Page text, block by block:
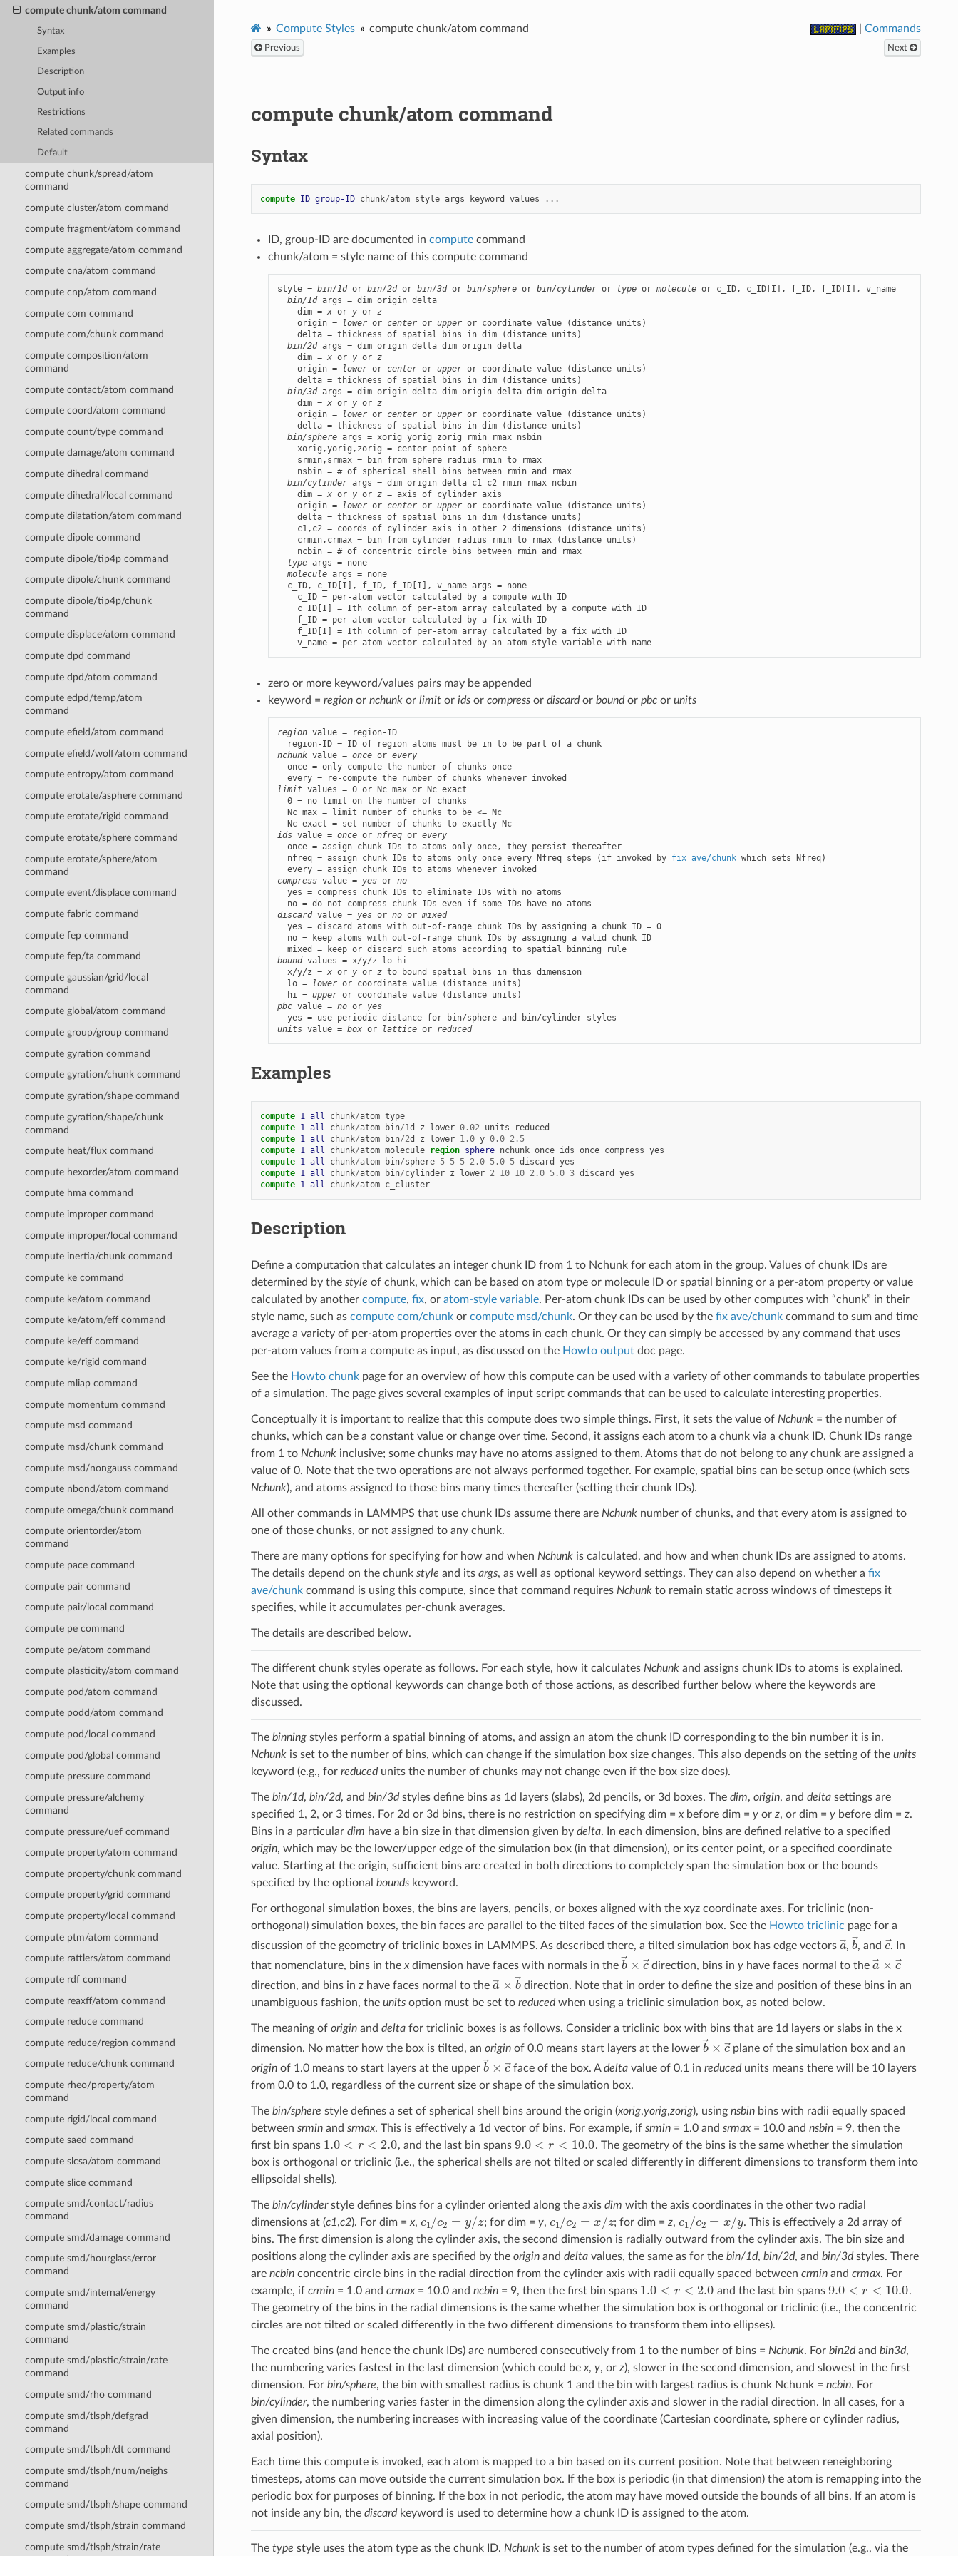
compute chunk/atom command
Syntax
Examples
Description
Output info
Restrictions
Related commands
Default
compute chunk/spread/atom
command
compute cluster/atom command
compute fragment/atom command
compute aggregate/atom command
compute cna/atom command
compute cnp/atom command
compute com command
compute com/chunk command
compute composition/atom
command
compute contact/atom command
compute coord/atom command
compute count/type command
compute damage/atom command
compute dihedral command
compute dihedral/local command
compute dilatation/atom command
compute dipole command
compute dipole/tip4p command
compute dipole/chunk command
compute dipole/tip4p/chunk
command
compute displace/atom command
compute dpd command
compute dpd/atom command
compute edpd/temp/atom
command
compute efield/atom command
compute efield/wolf/atom command
compute entropy/atom command
compute erotate/asphere command
compute erotate/rigid command
compute erotate/sphere command
compute erotate/sphere/atom
command
compute event/displace command
compute fabric command
compute fep command
compute fep/ta command
compute gaussian/grid/local
command
compute global/atom command
compute group/group command
compute gyration command
compute gyration/chunk command
compute gyration/shape command
compute gyration/shape/chunk
command
compute heat/flux command
compute hexorder/atom command
compute hma command
compute improper command
compute improper/local command
compute inertia/chunk command
compute ke command
compute ke/atom command
compute ke/atom/eff command
compute ke/eff command
compute ke/rigid command
compute mliap command
compute momentum command
compute msd command
compute msd/chunk command
compute msd/nongauss command
compute nbond/atom command
compute omega/chunk command
compute orientorder/atom
command
compute pace command
compute pair command
compute pair/local command
compute pe command
compute pe/atom command
compute plasticity/atom command
compute pod/atom command
compute podd/atom command
compute pod/local command
compute pod/global command
compute pressure command
compute pressure/alchemy
command
compute pressure/uef command
compute property/atom command
compute property/chunk command
compute property/grid command
compute property/local command
compute ptm/atom command
compute rattlers/atom command
compute rdf command
compute reaxff/atom command
compute reduce command
compute reduce/region command
compute reduce/chunk command
compute rheo/property/atom
command
compute rigid/local command
compute saed command
compute slcsa/atom command
compute slice command
compute smd/contact/radius
command
compute smd/damage command
compute smd/hourglass/error
command
compute smd/internal/energy
command
compute smd/plastic/strain
command
compute smd/plastic/strain/rate
command
compute smd/rho command
compute smd/tlsph/defgrad
command
compute smd/tlsph/dt command
compute smd/tlsph/num/neighs
command
compute smd/tlsph/shape command
compute smd/tlsph/strain command
compute smd/tlsph/strain/rate
Compute Styles compute chunk/atom command |Commands
Previous Next
compute chunk/atom command
Syntax
compute ID group-ID chunk/atom style args keyword values ...
ID, group-ID are documented in computecommand
chunk/atom = style name of this compute command
style = bin/1d or bin/2d or bin/3d or bin/sphere or bin/cylinder or type or molecule or c_ID, c_ID[I], f_ID, f_ID[I], v_name
bin/1d args = dim origin delta
    dim =
x or y or z
    origin =
lower or center or upper or coordinate value (distance units)
    delta = thickness of spatial bins in dim (distance units)
bin/2d args = dim origin delta dim origin delta
    dim =
x or y or z
    origin =
lower or center or upper or coordinate value (distance units)
    delta = thickness of spatial bins in dim (distance units)
bin/3d args = dim origin delta dim origin delta dim origin delta
    dim =
x or y or z
    origin =
lower or center or upper or coordinate value (distance units)
    delta = thickness of spatial bins in dim (distance units)
bin/sphere args = xorig yorig zorig rmin rmax nsbin
    xorig,yorig,zorig = center point of sphere
    srmin,srmax = bin from sphere radius rmin to rmax
    nsbin = # of spherical shell bins between rmin and rmax
bin/cylinder args = dim origin delta c1 c2 rmin rmax ncbin
    dim =
x or y or z = axis of cylinder axis
    origin =
lower or center or upper or coordinate value (distance units)
    delta = thickness of spatial bins in dim (distance units)
    c1,c2 = coords of cylinder axis in other 2 dimensions (distance units)
    crmin,crmax = bin from cylinder radius rmin to rmax (distance units)
    ncbin = # of concentric circle bins between rmin and rmax
type args = none
molecule args = none
  c_ID, c_ID[I], f_ID, f_ID[I], v_name args = none
    c_ID = per-atom vector calculated by a compute with ID
    c_ID[I] = Ith column of per-atom array calculated by a compute with ID
    f_ID = per-atom vector calculated by a fix with ID
    f_ID[I] = Ith column of per-atom array calculated by a fix with ID
    v_name = per-atom vector calculated by an atom-style variable with name
zero or more keyword/values pairs may be appended
keyword = regionor nchunkor limitor idsor compressor discardor boundor pbcor units
region value = region-ID
  region-ID = ID of region atoms must be in to be part of a chunk
nchunk value = once or every
  once = only compute the number of chunks once
limit values = 0 or Nc max or Nc exact
  0 = no limit on the number of chunks
  Nc max = limit number of chunks to be <= Nc
  Nc exact = set number of chunks to exactly Nc
ids value = once or nfreq or every
  once = assign chunk IDs to atoms only once, they persist thereafter
  nfreq = assign chunk IDs to atoms only once every Nfreq steps (if invoked by
fix ave/chunk which sets Nfreq)
compress value = yes or no
  yes = compress chunk IDs to eliminate IDs with no atoms
discard value = yes or no or mixed
  yes = discard atoms with out-of-range chunk IDs by assigning a chunk ID = 0
  no = keep atoms with out-of-range chunk IDs by assigning a valid chunk ID
  mixed = keep or discard such atoms according to spatial binning rule
bound values = x/y/z lo hi
  x/y/z =
x or y or z to bound spatial bins in this dimension
  lo =
lower or coordinate value (distance units)
  hi =
upper
pbc value = no or yes
units value = box or lattice or reduced
Examples
compute 1 all chunk/atom type
compute 1 all chunk/atom bin/1d z lower 0.02 units
reduced
compute 1 all chunk/atom bin/2d z lower 1.0 y 0.0 2.5
compute 1 all chunk/atom molecule region sphere nchunk once ids once compress yes
compute 1 all chunk/atom bin/sphere 5 5 5 2.0 5.0 5 discard
yes
compute 1 all chunk/atom bin/cylinder z lower 2 10 10 2.0 5.0 3 discard
yes
compute 1 all chunk/atom c_cluster
Description
Define a computation that calculates an integer chunk ID from 1 to Nchunk for each atom in the group. Values of chunk IDs are
determined by the style of chunk, which can be based on atom type or molecule ID or spatial binning or a per-atom property or value
calculated by another compute, fix, or atom-style variable. Per-atom chunk IDs can be used by other computes with “chunk” in their
style name, such as compute com/chunkor compute msd/chunk. Or they can be used by the fix ave/chunkcommand to sum and time
average a variety of per-atom properties over the atoms in each chunk. Or they can simply be accessed by any command that uses
per-atom values from a compute as input, as discussed on the Howto outputdoc page.
See the Howto chunkpage for an overview of how this compute can be used with a variety of other commands to tabulate properties
of a simulation. The page gives several examples of input script commands that can be used to calculate interesting properties.
Conceptually it is important to realize that this compute does two simple things. First, it sets the value of Nchunk= the number of
chunks, which can be a constant value or change over time. Second, it assigns each atom to a chunk via a chunk ID. Chunk IDs range
from 1 to Nchunkinclusive; some chunks may have no atoms assigned to them. Atoms that do not belong to any chunk are assigned a
value of 0. Note that the two operations are not always performed together. For example, spatial bins can be setup once (which sets
Nchunk), and atoms assigned to those bins many times thereafter (setting their chunk IDs).
All other commands in LAMMPS that use chunk IDs assume there are Nchunknumber of chunks, and that every atom is assigned to
one of those chunks, or not assigned to any chunk.
There are many options for specifying for how and when Nchunkis calculated, and how and when chunk IDs are assigned to atoms.
The details depend on the chunk style and its args, as well as optional keyword settings. They can also depend on whether a fix
ave/chunkcommand is using this compute, since that command requires Nchunkto remain static across windows of timesteps it
specifies, while it accumulates per-chunk averages.
The details are described below.
The different chunk styles operate as follows. For each style, how it calculates Nchunkand assigns chunk IDs to atoms is explained.
Note that using the optional keywords can change both of those actions, as described further below where the keywords are
discussed.
The binningstyles perform a spatial binning of atoms, and assign an atom the chunk ID corresponding to the bin number it is in.
Nchunkis set to the number of bins, which can change if the simulation box size changes. This also depends on the setting of the units
keyword (e.g., for reducedunits the number of chunks may not change even if the box size does).
The bin/1d, bin/2d, and bin/3dstyles define bins as 1d layers (slabs), 2d pencils, or 3d boxes. The dim, origin, and deltasettings are
specified 1, 2, or 3 times. For 2d or 3d bins, there is no restriction on specifying dim = xbefore dim = yor z, or dim = ybefore dim = z.
Bins in a particular dim have a bin size in that dimension given by delta. In each dimension, bins are defined relative to a specified
origin, which may be the lower/upper edge of the simulation box (in that dimension), or its center point, or a specified coordinate
value. Starting at the origin, sufficient bins are created in both directions to completely span the simulation box or the bounds
specified by the optional boundskeyword.
For orthogonal simulation boxes, the bins are layers, pencils, or boxes aligned with the xyz coordinate axes. For triclinic (non-
orthogonal) simulation boxes, the bin faces are parallel to the tilted faces of the simulation box. See the Howto triclinic page for a
discussion of the geometry of triclinic boxes in LAMMPS. As described there, a tilted simulation box has edge vectors a→
,b, andc→
. In
that nomenclature, bins in the xdimension have faces with normals in the b ×c →
direction, bins in yhave faces normal to the a→ ×c
direction, and bins in zhave faces normal to the a→ ×b →
direction. Note that in order to define the size and position of these bins in an
unambiguous fashion, the unitsoption must be set to reducedwhen using a triclinic simulation box, as noted below.
The meaning of originand deltafor triclinic boxes is as follows. Consider a triclinic box with bins that are 1d layers or slabs in the x
dimension. No matter how the box is tilted, an originof 0.0 means start layers at the lower b ×c →
plane of the simulation box and an
originof 1.0 means to start layers at the upper b ×c→
face of the box. Adeltavalue of 0.1 in reducedunits means there will be 10 layers
from 0.0 to 1.0, regardless of the current size or shape of the simulation box.
The bin/sphere style defines a set of spherical shell bins around the origin (xorig,yorig,zorig), using nsbinbins with radii equally spaced
between srminand srmax. This is effectively a 1d vector of bins. For example, if srmin= 1.0 and srmax= 10.0 and nsbin= 9, then the
first bin spans 1.0 r< 2.0 , and the last bin spans 9.0 r< 10.0
. The geometry of the bins is the same whether the simulation
box is orthogonal or triclinic (i.e., the spherical shells are not tilted or scaled differently in different dimensions to transform them into
ellipsoidal shells).
The bin/cylinderstyle defines bins for a cylinder oriented along the axis dim with the axis coordinates in the other two radial
dimensions at (c1,c2). For dim =x, / z ; for dim = y, / z ; for dim =z, / y
. This is effectively a 2d array of
bins. The first dimension is along the cylinder axis, the second dimension is radially outward from the cylinder axis. The bin size and
positions along the cylinder axis are specified by the originand deltavalues, the same as for the bin/1d, bin/2d, and bin/3dstyles. There
are ncbinconcentric circle bins in the radial direction from the cylinder axis with radii equally spaced between crminand crmax. For
example, if crmin= 1.0 and crmax= 10.0 and ncbin= 9, then the first bin spans 1.0 r< 2.0 and the last bin spans 9.0 r< 10.0
.
The geometry of the bins in the radial dimensions is the same whether the simulation box is orthogonal or triclinic (i.e., the concentric
circles are not tilted or scaled differently in the two different dimensions to transform them into ellipses).
The created bins (and hence the chunk IDs) are numbered consecutively from 1 to the number of bins = Nchunk. For bin2dand bin3d,
the numbering varies fastest in the last dimension (which could bex, y, or z), slower in the second dimension, and slowest in the first
dimension. For bin/sphere, the bin with smallest radius is chunk 1 and the bin with largest radius is chunk Nchunk = ncbin. For
bin/cylinder, the numbering varies faster in the dimension along the cylinder axis and slower in the radial direction. In all cases, for a
given dimension, the numbering increases with increasing value of the coordinate (Cartesian coordinate, sphere or cylinder radius,
axial position).
Each time this compute is invoked, each atom is mapped to a bin based on its current position. Note that between reneighboring
timesteps, atoms can move outside the current simulation box. If the box is periodic (in that dimension) the atom is remapping into the
periodic box for purposes of binning. If the box in not periodic, the atom may have moved outside the bounds of all bins. If an atom is
not inside any bin, the discardkeyword is used to determine how a chunk ID is assigned to the atom.
The type style uses the atom type as the chunk ID. Nchunkis set to the number of atom types defined for the simulation (e.g., via the